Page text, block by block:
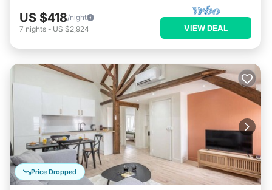
US $418/night
7 nights - US $2,924 VIEW DEAL
Price Dropped